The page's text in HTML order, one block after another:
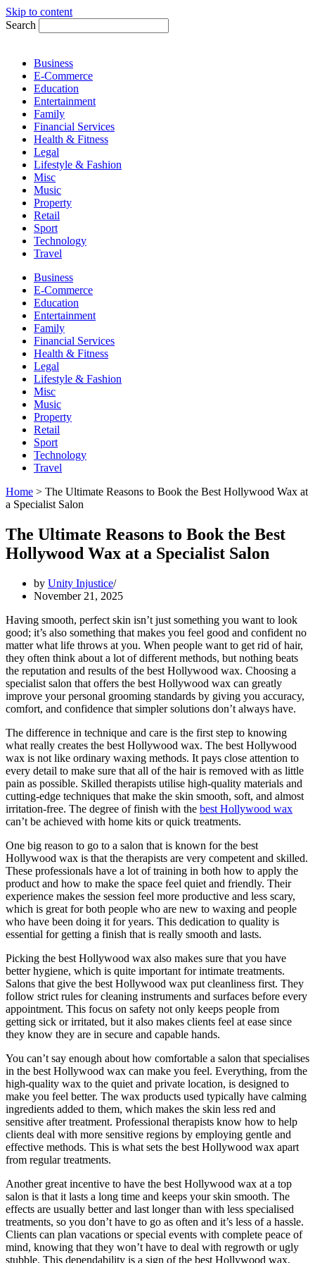
Skip to content
Search
Business
E-Commerce
Education
Entertainment
Family
Financial Services
Health & Fitness
Legal
Lifestyle & Fashion
Misc
Music
Property
Retail
Sport
Technology
Travel
Business
E-Commerce
Education
Entertainment
Family
Financial Services
Health & Fitness
Legal
Lifestyle & Fashion
Misc
Music
Property
Retail
Sport
Technology
Travel
Home > The Ultimate Reasons to Book the Best Hollywood Wax at
a Specialist Salon
The Ultimate Reasons to Book the Best
Hollywood Wax at a Specialist Salon
by Unity Injustice
November 21, 2025
Having smooth, perfect skin isn’t just something you want to look
good; it’s also something that makes you feel good and confident no
matter what life throws at you. When people want to get rid of hair,
they often think about a lot of different methods, but nothing beats
the reputation and results of the best Hollywood wax. Choosing a
specialist salon that offers the best Hollywood wax can greatly
improve your personal grooming standards by giving you accuracy,
comfort, and confidence that simpler solutions don’t always have.
The difference in technique and care is the first step to knowing
what really creates the best Hollywood wax. The best Hollywood
wax is not like ordinary waxing methods. It pays close attention to
every detail to make sure that all of the hair is removed with as little
pain as possible. Skilled therapists utilise high-quality materials and
cutting-edge techniques that make the skin smooth, soft, and almost
irritation-free. The degree of finish with the best Hollywood wax
can’t be achieved with home kits or quick treatments.
One big reason to go to a salon that is known for the best
Hollywood wax is that the therapists are very competent and skilled.
These professionals have a lot of training in both how to apply the
product and how to make the space feel quiet and friendly. Their
experience makes the session feel more productive and less scary,
which is great for both people who are new to waxing and people
who have been doing it for years. This dedication to quality is
essential for getting a finish that is really smooth and lasts.
Picking the best Hollywood wax also makes sure that you have
better hygiene, which is quite important for intimate treatments.
Salons that give the best Hollywood wax put cleanliness first. They
follow strict rules for cleaning instruments and surfaces before every
appointment. This focus on safety not only keeps people from
getting sick or irritated, but it also makes clients feel at ease since
they know they are in secure and capable hands.
You can’t say enough about how comfortable a salon that specialises
in the best Hollywood wax can make you feel. Everything, from the
high-quality wax to the quiet and private location, is designed to
make you feel better. The wax products used typically have calming
ingredients added to them, which makes the skin less red and
sensitive after treatment. Professional therapists know how to help
clients deal with more sensitive regions by employing gentle and
effective methods. This is what sets the best Hollywood wax apart
from regular treatments.
Another great incentive to have the best Hollywood wax at a top
salon is that it lasts a long time and keeps your skin smooth. The
effects are usually better and last longer than with less specialised
treatments, so you don’t have to go as often and it’s less of a hassle.
Clients can plan vacations or special events with complete peace of
mind, knowing that they won’t have to deal with regrowth or ugly
stubble. This dependability is a sign of the best Hollywood wax,